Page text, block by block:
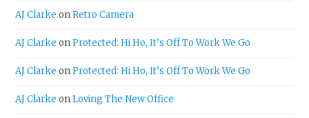
AJ Clarke onRetro Camera
AJ Clarke onProtected: Hi Ho, It’s Off To Work We Go
AJ Clarke onProtected: Hi Ho, It’s Off To Work We Go
AJ Clarke onLoving The New Office